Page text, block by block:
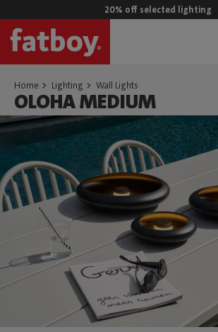
20% off selected lighting
Home Lighting Wall Lights
OLOHA MEDIUM